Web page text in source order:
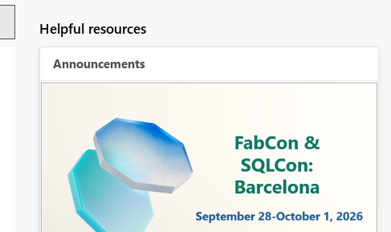
Helpful resources
Announcements